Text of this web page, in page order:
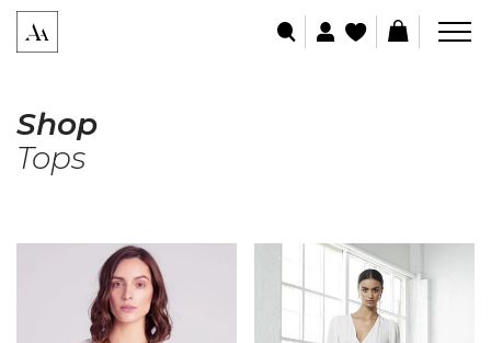
Shop
Tops